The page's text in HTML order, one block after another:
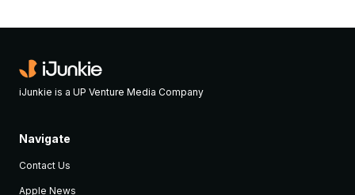
iJunkie is a UP Venture Media Company
Navigate
Contact Us
Apple News